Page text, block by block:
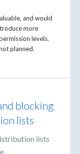
and would
more
levels.
planned.
blocking
lists
lists